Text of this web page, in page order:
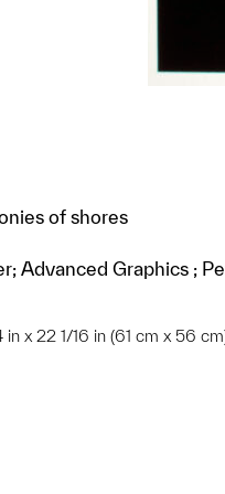
of shores
Advanced Graphics ;
in x 22 1/16 in (61 cm x 56